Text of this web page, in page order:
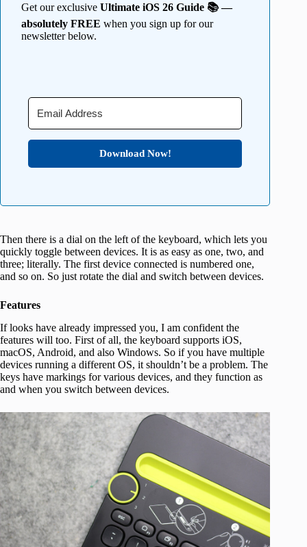
Get our exclusive Ultimate iOS 26 Guide 📚 —
absolutely FREE when you sign up for our
newsletter below.
Download Now!
Then there is a dial on the left of the keyboard, which lets you
quickly toggle between devices. It is as easy as one, two, and
three; literally. The first device connected is numbered one,
and so on. So just rotate the dial and switch between devices.
Features
If looks have already impressed you, I am confident the
features will too. First of all, the keyboard supports iOS,
macOS, Android, and also Windows. So if you have multiple
devices running a different OS, it shouldn’t be a problem. The
keys have markings for various devices, and they function as
and when you switch between devices.